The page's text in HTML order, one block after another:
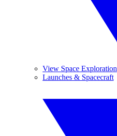
View Space Exploration
Launches & Spacecraft